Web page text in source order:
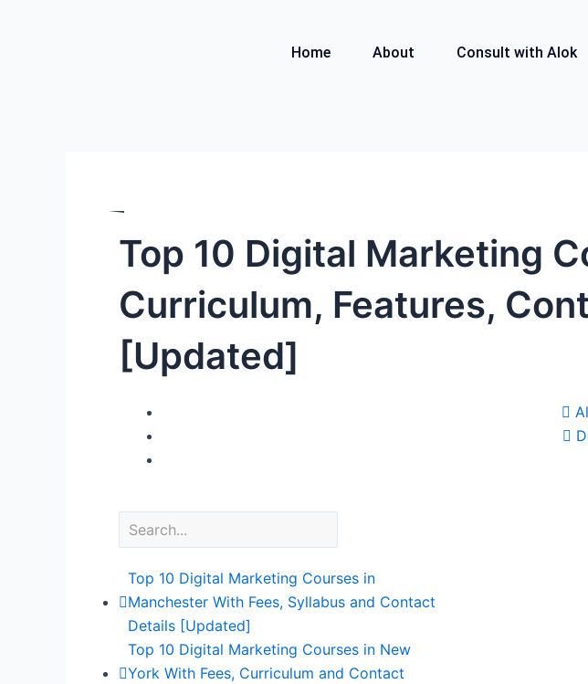
Home About Consult with Alok
Top 10 Digital Marketing
Curriculum, Features,
[Updated]
Top 10 Digital Marketing Courses in
Manchester With Fees, Syllabus and Contact
Details [Updated]
Top 10 Digital Marketing Courses in New
York With Fees, Curriculum and Contact